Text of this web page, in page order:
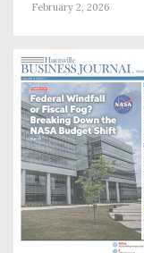
February 2, 2026